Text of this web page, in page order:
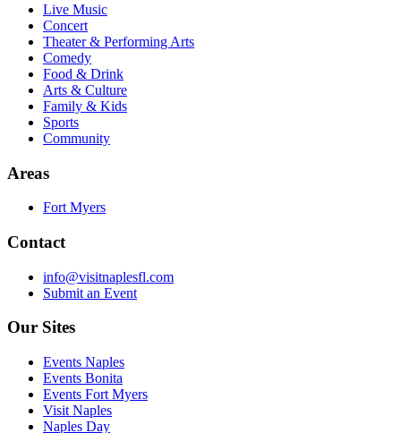
Live Music
Concert
Theater & Performing Arts
Comedy
Food & Drink
Arts & Culture
Family & Kids
Sports
Community
Areas
Fort Myers
Contact
info@visitnaplesfl.com
Submit an Event
Our Sites
Events Naples
Events Bonita
Events Fort Myers
Visit Naples
Naples Day